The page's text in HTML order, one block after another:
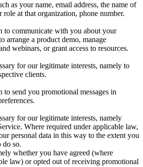
as your name, email address, the name of
at that organization, phone number.
to communicate with you about your
arrange a product demo, manage
webinars, or grant access to resources.
for our legitimate interests, namely to
clients.
to send you promotional messages in
for our legitimate interests, namely
Where required under applicable law,
personal data in this way to the extent you
do so.
whether you have agreed (where
law) or opted out of receiving promotional